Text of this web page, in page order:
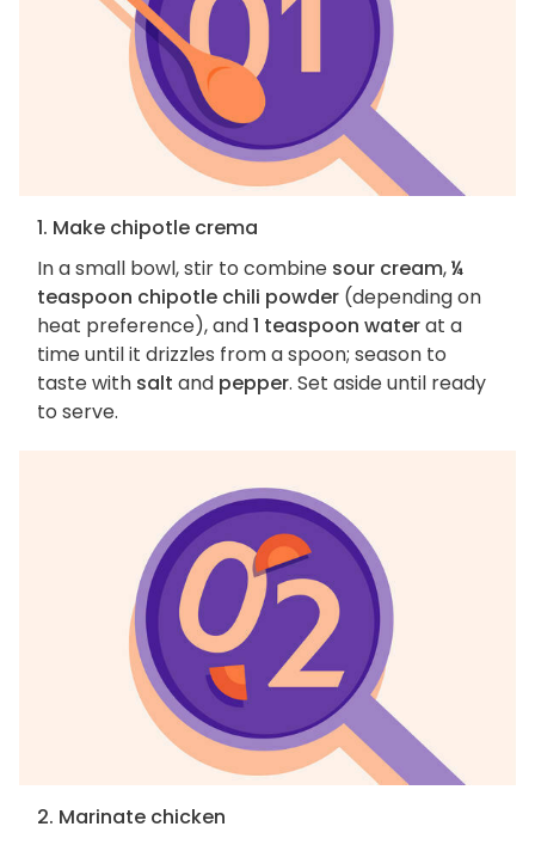
1. Make chipotle crema
In a small bowl, stir to combine sour cream,¼
teaspoon chipotle chili powder (depending on
heat preference), and1 teaspoon waterat a
time until it drizzles from a spoon; season to
taste with salt and pepper. Set aside until ready
to serve.
2. Marinate chicken